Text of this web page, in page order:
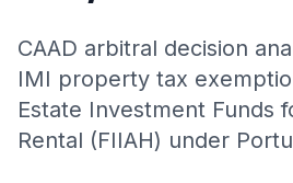
CAAD arbitral decision
IMI property tax
Estate Investment Funds
Rental (FIIAH) under